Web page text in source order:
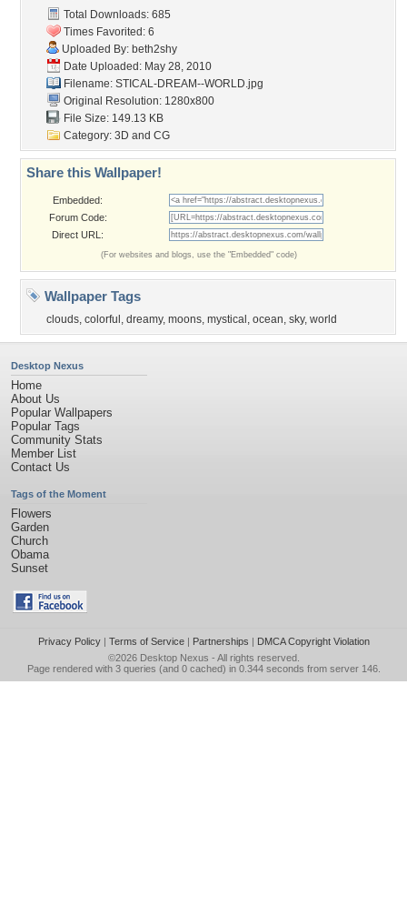
Total Downloads: 685
Times Favorited: 6
Uploaded By: beth2shy
Date Uploaded: May 28, 2010
Filename: STICAL-DREAM--WORLD.jpg
Original Resolution: 1280x800
File Size: 149.13 KB
Category: 3D and CG
Share this Wallpaper!
Embedded:
Forum Code:
Direct URL:
(For websites and blogs, use the "Embedded" code)
Wallpaper Tags
clouds, colorful , dreamy, moons, mystical , ocean, sky, world
Desktop Nexus
Home
About Us
Popular Wallpapers
Popular Tags
Community Stats
Member List
Contact Us
Tags of the Moment
Flowers
Garden
Church
Obama
Sunset
Privacy Policy| Terms of Service| Partnerships | DMCA Copyright Violation
©2026 Desktop Nexus - All rights reserved.
Page rendered with 3 queries (and 0 cached) in 0.344 seconds from server 146.